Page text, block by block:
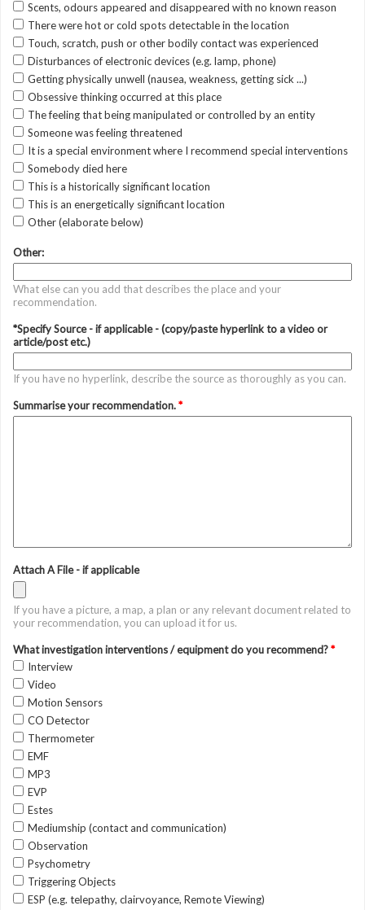
Scents, odours appeared and disappeared with no known reason
There were hot or cold spots detectable in the location
Touch, scratch, push or other bodily contact was experienced
Disturbances of electronic devices (e.g. lamp, phone)
Getting physically unwell (nausea, weakness, getting sick ...)
Obsessive thinking occurred at this place
The feeling that being manipulated or controlled by an entity
Someone was feeling threatened
It is a special environment where I recommend special interventions
Somebody died here
This is a historically significant location
This is an energetically significant location
Other (elaborate below)
Other:
What else can you add that describes the place and your
recommendation.
*Specify Source - if applicable - (copy/paste hyperlink to a video or
article/post etc.)
If you have no hyperlink, describe the source as thoroughly as you can.
Summarise your recommendation.*
Attach A File - if applicable
If you have a picture, a map, a plan or any relevant document related to
your recommendation, you can upload it for us.
What investigation interventions / equipment do you recommend?*
Interview
Video
Motion Sensors
CO Detector
Thermometer
EMF
MP3
EVP
Estes
Mediumship (contact and communication)
Observation
Psychometry
Triggering Objects
ESP (e.g. telepathy, clairvoyance, Remote Viewing)